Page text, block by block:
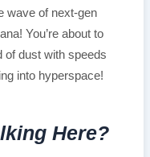
wave of next-gen
You’re about to
of dust with speeds
into hyperspace!
Here?